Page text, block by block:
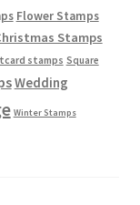
Flower Stamps
Stamps
stamps Square
Wedding
Winter Stamps